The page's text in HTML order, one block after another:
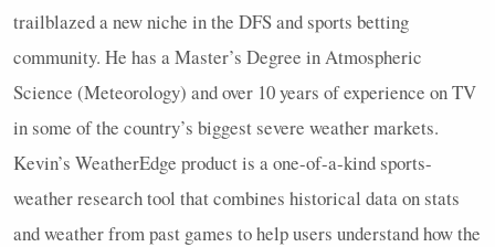
trailblazed a new niche in the DFSand sports betting
community. He has a Master’s Degree in Atmospheric
Science (Meteorology) and over 10 years of experience on TV
in some of the country’s biggest severe weather markets.
Kevin’s WeatherEdge product is a one-of-a-kind sports-
weather research tool that combines historical data on stats
and weather from past games to help users understand how the